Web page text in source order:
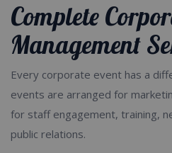
Complete
Management
Every corporate event has a
events are arranged for
for staff engagement, training,
public relations.